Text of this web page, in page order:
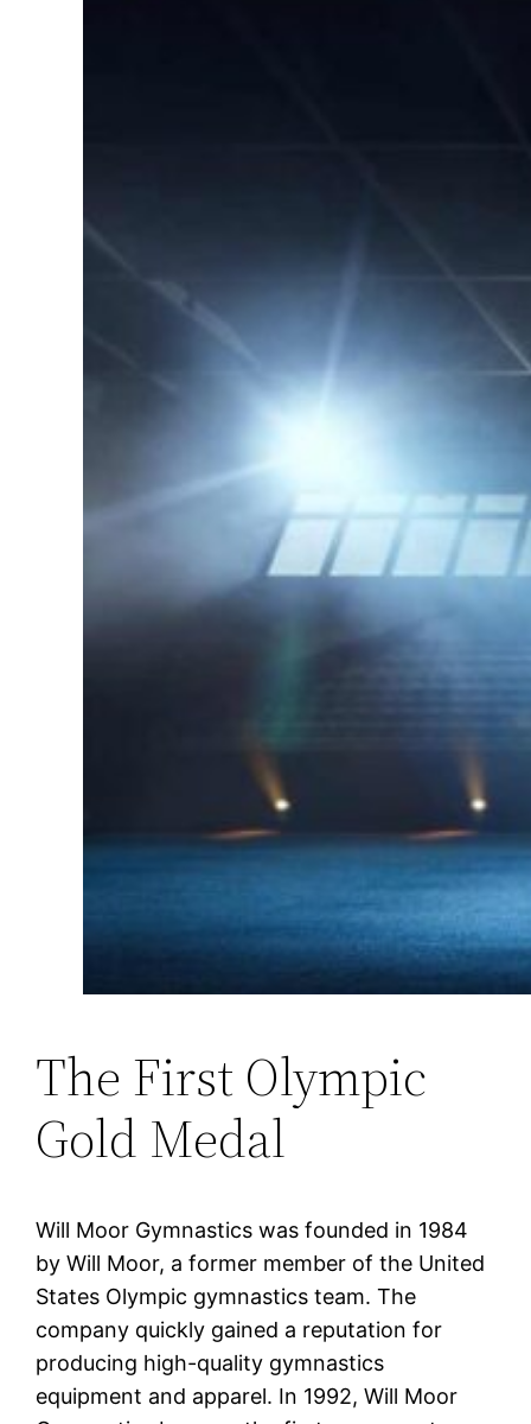
The First Olympic
Gold Medal
Will Moor Gymnastics was founded in 1984
by Will Moor, a former member of the United
States Olympic gymnastics team. The
company quickly gained a reputation for
producing high-quality gymnastics
equipment and apparel. In 1992, Will Moor